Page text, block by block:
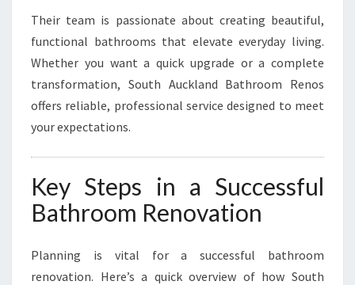
Their team is passionate about creating beautiful,
functional bathrooms that elevate everyday living.
Whether you want a quick upgrade or a complete
transformation, South Auckland Bathroom Renos
offers reliable, professional service designed to meet
your expectations.
Key Steps in a Successful
Bathroom Renovation
Planning is vital for a successful bathroom
renovation. Here’s a quick overview of how South